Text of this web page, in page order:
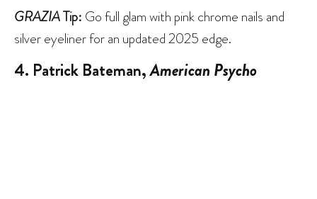
GRAZIATip: Go full glam with pink chrome nails and
silver eyeliner for an updated 2025 edge.
4. Patrick Bateman,American Psycho